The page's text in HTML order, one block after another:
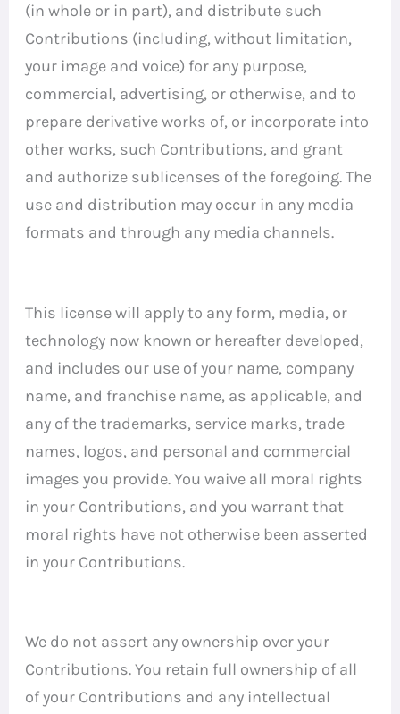
(in whole or in part), and distribute such
Contributions (including, without limitation,
your image and voice) for any purpose,
commercial, advertising, or otherwise, and to
prepare derivative works of, or incorporate into
other works, such Contributions, and grant
and authorize sublicenses of the foregoing. The
use and distribution may occur in any media
formats and through any media channels.
This license will apply to any form, media, or
technology now known or hereafter developed,
and includes our use of your name, company
name, and franchise name, as applicable, and
any of the trademarks, service marks, trade
names, logos, and personal and commercial
images you provide. You waive all moral rights
in your Contributions, and you warrant that
moral rights have not otherwise been asserted
in your Contributions.
We do not assert any ownership over your
Contributions. You retain full ownership of all
of your Contributions and any intellectual